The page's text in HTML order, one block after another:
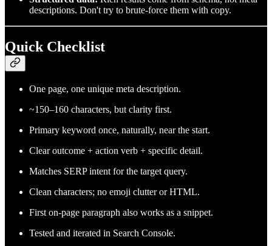
descriptions. Don't try to brute‑force them with copy.
Quick Checklist
One page, one unique meta description.
~150–160 characters, but clarity first.
Primary keyword once, naturally, near the start.
Clear outcome + action verb + specific detail.
Matches SERP intent for the target query.
Clean characters; no emoji clutter or HTML.
First on‑page paragraph also works as a snippet.
Tested and iterated in Search Console.